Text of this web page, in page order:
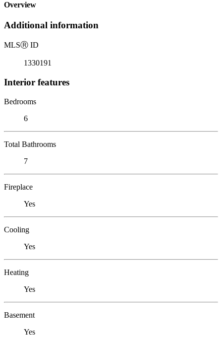
Overview
Additional information
MLSⓇ ID
1330191
Interior features
Bedrooms
6
Total Bathrooms
7
Fireplace
Yes
Cooling
Yes
Heating
Yes
Basement
Yes